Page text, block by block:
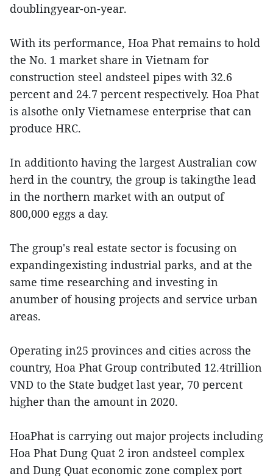
doublingyear-on-year.
With its performance, Hoa Phat remains to hold
the No. 1 market share in Vietnam for
construction steel andsteel pipes with 32.6
percent and 24.7 percent respectively. Hoa Phat
is alsothe only Vietnamese enterprise that can
produce HRC.
In additionto having the largest Australian cow
herd in the country, the group is takingthe lead
in the northern market with an output of
800,000 eggs a day.
The group's real estate sector is focusing on
expandingexisting industrial parks, and at the
same time researching and investing in
anumber of housing projects and service urban
areas.
Operating in25 provinces and cities across the
country, Hoa Phat Group contributed 12.4trillion
VND to the State budget last year, 70 percent
higher than the amount in 2020.
HoaPhat is carrying out major projects including
Hoa Phat Dung Quat 2 iron andsteel complex
and Dung Quat economic zone complex port